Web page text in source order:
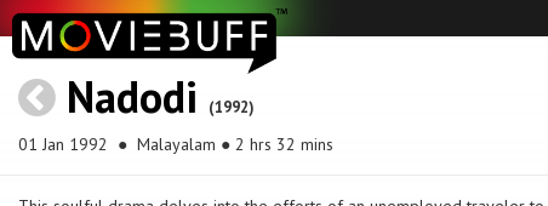
Nadodi (1992)
01 Jan 1992 ● Malayalam ● 2 hrs 32 mins